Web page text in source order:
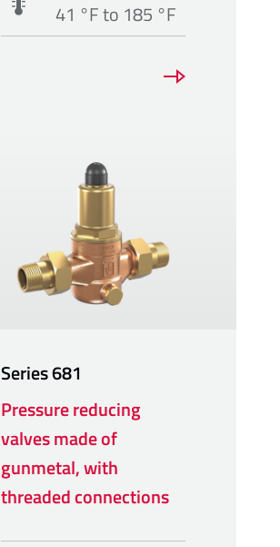
41 °F to 185 °F
Series681
Pressure reducing
valves made of
gunmetal, with
threaded connections